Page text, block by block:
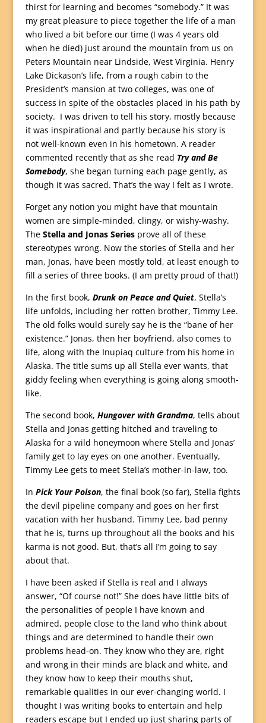
thirst for learning and becomes “somebody.” It was
my great pleasure to piece together the life of a man
who lived a bit before our time (I was 4 years old
when he died) just around the mountain from us on
Peters Mountain near Lindside, West Virginia. Henry
Lake Dickason’s life, from a rough cabin to the
President’s mansion at two colleges, was one of
success in spite of the obstacles placed in his path by
society. I was driven to tell his story, mostly because
it was inspirational and partly because his story is
not well-known even in his hometown. A reader
commented recently that as she read Try and Be
Somebody, she began turning each page gently, as
though it was sacred. That’s the way I felt as I wrote.
Forget any notion you might have that mountain
women are simple-minded, clingy, or wishy-washy.
The Stella and Jonas Seriesprove all of these
stereotypes wrong. Now the stories of Stella and her
man, Jonas, have been mostly told, at least enough to
fill a series of three books. (I am pretty proud of that!)
In the first book, Drunk on Peace and Quiet, Stella’s
life unfolds, including her rotten brother, Timmy Lee.
The old folks would surely say he is the “bane of her
existence.” Jonas, then her boyfriend, also comes to
life, along with the Inupiaq culture from his home in
Alaska. The title sums up all Stella ever wants, that
giddy feeling when everything is going along smooth-
like.
The second book, Hungover with Grandma, tells about
Stella and Jonas getting hitched and traveling to
Alaska for a wild honeymoon where Stella and Jonas’
family get to lay eyes on one another. Eventually,
Timmy Lee gets to meet Stella’s mother-in-law, too.
In Pick Your Poison, the final book (so far), Stella fights
the devil pipeline company and goes on her first
vacation with her husband. Timmy Lee, bad penny
that he is, turns up throughout all the books and his
karma is not good. But, that’s all I’m going to say
about that.
I have been asked if Stella is real and I always
answer, “Of course not!” She does have little bits of
the personalities of people I have known and
admired, people close to the land who think about
things and are determined to handle their own
problems head-on. They know who they are, right
and wrong in their minds are black and white, and
they know how to keep their mouths shut,
remarkable qualities in our ever-changing world. I
thought I was writing books to entertain and help
readers escape but I ended up just sharing parts of